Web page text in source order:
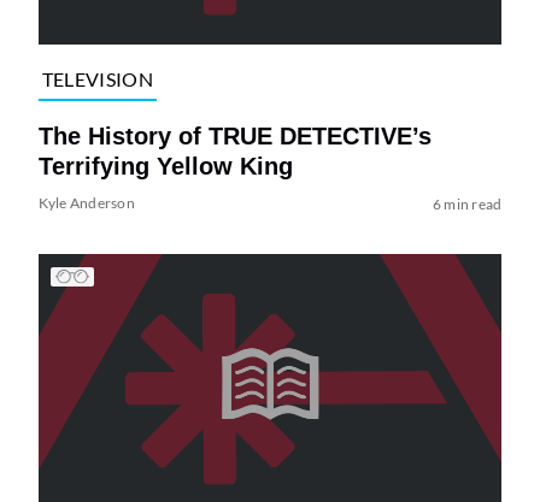
TELEVISION
The History of TRUE DETECTIVE’s
Terrifying Yellow King
Kyle Anderson 6 min read